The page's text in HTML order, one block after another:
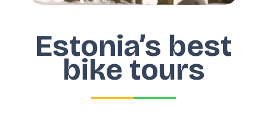
Estonia’s best
bike tours